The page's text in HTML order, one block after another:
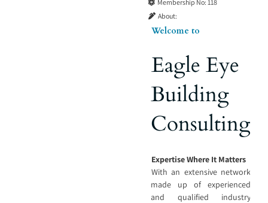
Membership No: 118
About:
Welcome to
Eagle Eye
Building
Consulting
Expertise Where It Matters
With an extensive network
made up of experienced
and qualified industry